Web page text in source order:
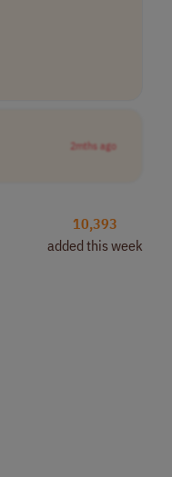
2mths ago
10,393
added this week